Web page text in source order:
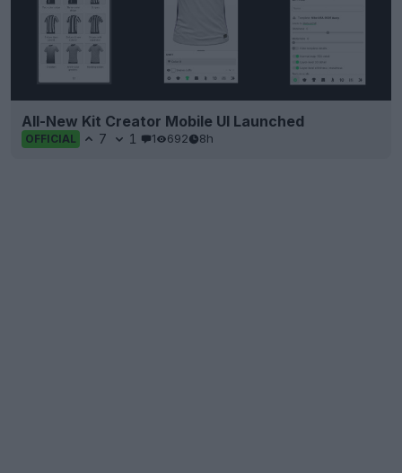
All-New Kit Creator Mobile UI Launched
OFFICIAL 7 1 1 692 8h